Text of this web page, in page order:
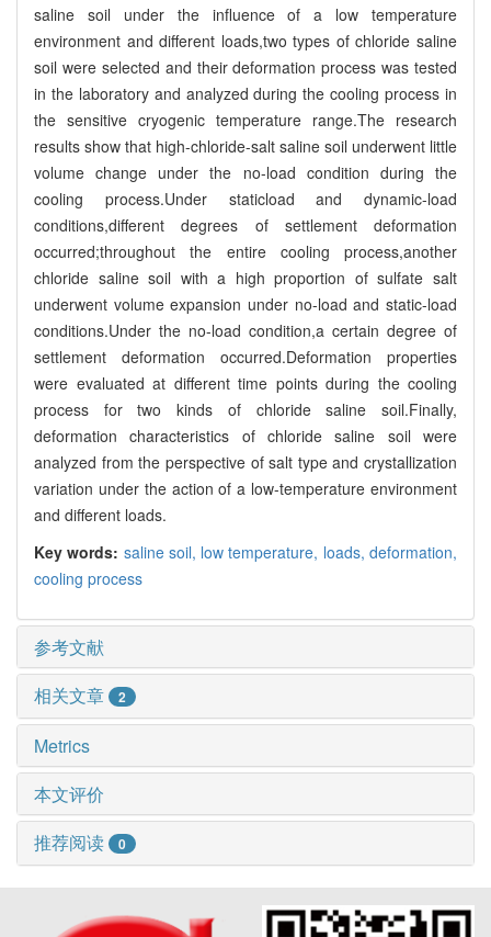
saline soil under the influence of a low temperature
environment and different loads,two types of chloride saline
soil were selected and their deformation process was tested
in the laboratory and analyzed during the cooling process in
the sensitive cryogenic temperature range.The research
results show that high-chloride-salt saline soil underwent little
volume change under the no-load condition during the
cooling process.Under staticload and dynamic-load
conditions,different degrees of settlement deformation
occurred;throughout the entire cooling process,another
chloride saline soil with a high proportion of sulfate salt
underwent volume expansion under no-load and static-load
conditions.Under the no-load condition,a certain degree of
settlement deformation occurred.Deformation properties
were evaluated at different time points during the cooling
process for two kinds of chloride saline soil.Finally,
deformation characteristics of chloride saline soil were
analyzed from the perspective of salt type and crystallization
variation under the action of a low-temperature environment
and different loads.
Key words: saline soil, low temperature, loads,deformation,
cooling process
参考文献
相关文章
2
Metrics
本文评价
推荐阅读
0